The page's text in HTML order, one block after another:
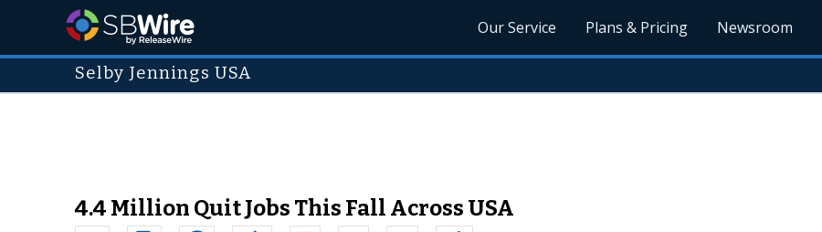
Our Service Plans & Pricing Newsroom
Selby Jennings USA
4.4 Million Quit Jobs This Fall Across USA